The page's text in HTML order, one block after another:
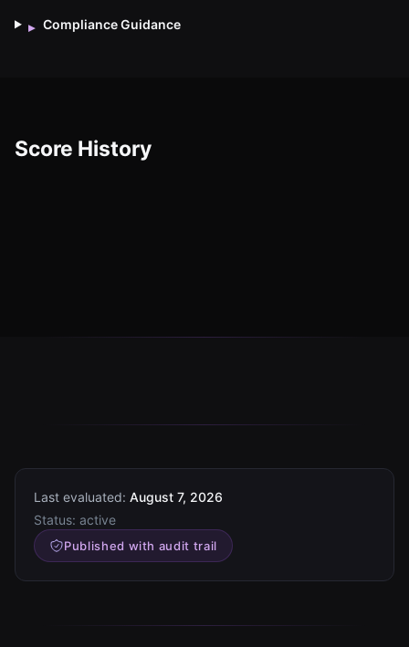
▸ Compliance Guidance
Score History
Last evaluated: August 7, 2026
Status: active
Published with audit trail